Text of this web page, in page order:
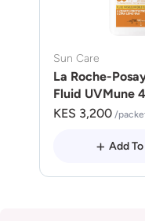
Sun Care
La Roche-
Fluid UVMune
50ml
KES 3,200 /
Add